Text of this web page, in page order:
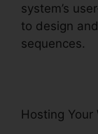
system’s
to design
sequences.
Hosting Your